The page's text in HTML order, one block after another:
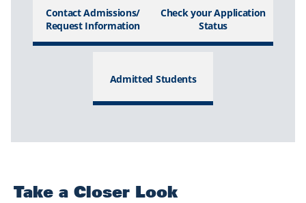
Contact Admissions/
Request Information
Check your Application
Status
Admitted Students
Take a Closer Look